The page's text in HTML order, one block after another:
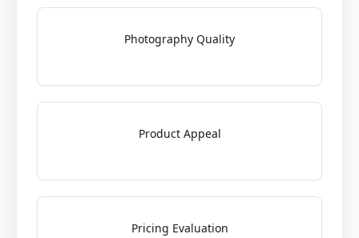
Photography Quality
Product Appeal
Pricing Evaluation